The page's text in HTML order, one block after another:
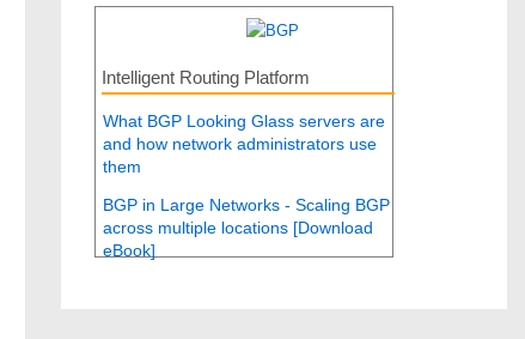
Intelligent Routing Platform
What BGP Looking Glass servers are
and how network administrators use
them
BGP in Large Networks - Scaling BGP
across multiple locations [Download
eBook]